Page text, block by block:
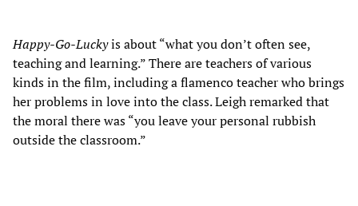
Happy-Go-Luckyis about “what you don’t often see,
teaching and learning.” There are teachers of various
kinds in the film, including a flamenco teacher who brings
her problems in love into the class. Leigh remarked that
the moral there was “you leave your personal rubbish
outside the classroom.”